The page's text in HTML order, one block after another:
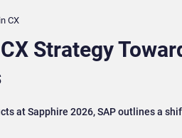
CX
Strategy
at Sapphire 2026, SAP outlines a